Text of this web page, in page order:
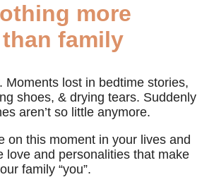
more
family
Moments lost in bedtime stories,
shoes, & drying tears. Suddenly
aren’t so little anymore.
on this moment in your lives and
love and personalities that make
family “you”.